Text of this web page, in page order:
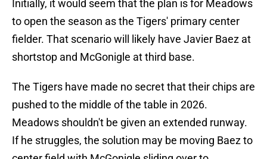
Initially, it would seem that the plan is for Meadows
to open the season as the Tigers' primary center
fielder. That scenario will likely have Javier Baez at
shortstop and McGonigle at third base.
The Tigers have made no secret that their chips are
pushed to the middle of the table in 2026.
Meadows shouldn't be given an extended runway.
If he struggles, the solution may be moving Baez to